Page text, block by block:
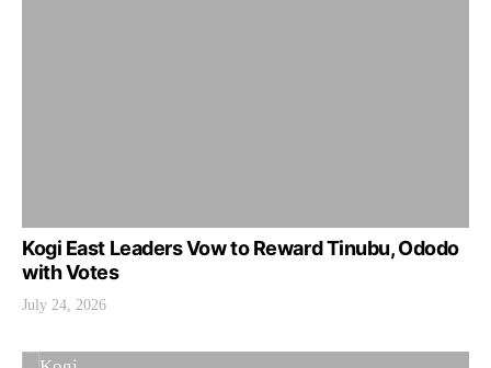
Kogi East Leaders Vow to Reward Tinubu, Ododo
with Votes
July 24, 2026